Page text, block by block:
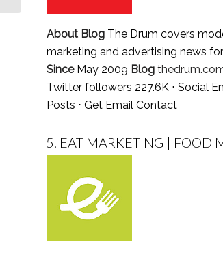
About Blog The Drum covers
marketing and advertising news
SinceMay 2009 Blog
Twitter followers 227.6K ⋅ Social
Posts ⋅ Get Email Contact
5. EAT MARKETING | FOOD